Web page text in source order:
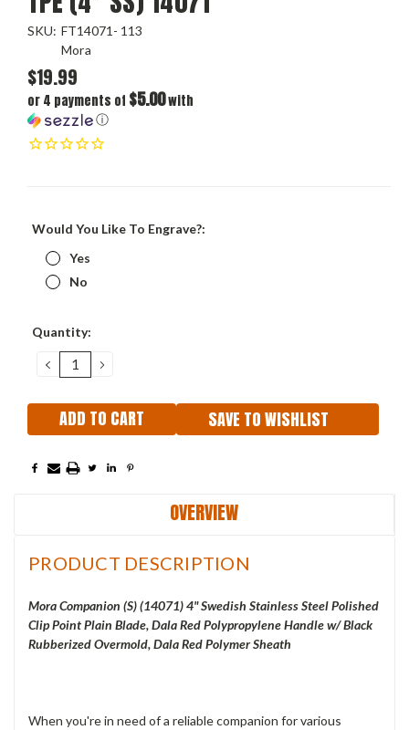
SKU: FT14071- 113
Mora
$19.99
or 4 payments of $5.00with
ⓘ
Would You Like To Engrave?:
Yes
No
Current
Quantity:
DECREASE
QUANTITY:
INCREASE
SAVE TO WISHLIST
OVERVIEW
PRODUCT DESCRIPTION
Mora Companion (S) (14071) 4" Swedish Stainless Steel Polished
Clip Point Plain Blade, Dala Red Polypropylene Handle w/ Black
Rubberized Overmold, Dala Red Polymer Sheath
When you're in need of a reliable companion for various